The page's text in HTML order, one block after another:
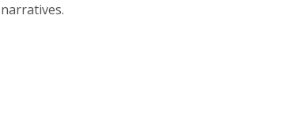
narratives.